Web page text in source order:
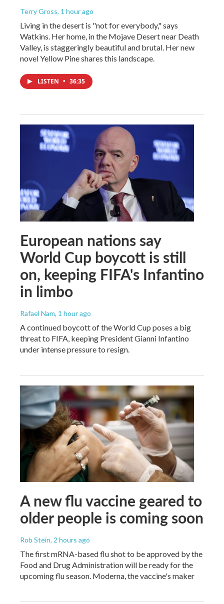
Terry Gross, 1 hour ago
Living in the desert is "not for everybody," says
Watkins. Her home, in the Mojave Desert near Death
Valley, is staggeringly beautiful and brutal. Her new
novel Yellow Pine shares this landscape.
LISTEN • 36:35
European nations say
World Cup boycott is still
on, keeping FIFA's Infantino
in limbo
Rafael Nam, 1 hour ago
A continued boycott of the World Cup poses a big
threat to FIFA, keeping President Gianni Infantino
under intense pressure to resign.
A new flu vaccine geared to
older people is coming soon
Rob Stein, 2 hours ago
The first mRNA-based flu shot to be approved by the
Food and Drug Administration will be ready for the
upcoming flu season. Moderna, the vaccine's maker